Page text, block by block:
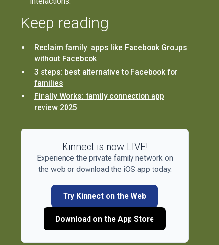
Keep reading
Reclaim family: apps like Facebook Groups
without Facebook
3 steps: best alternative to Facebook for
families
Finally Works: family connection app
review 2025
Kinnect is now LIVE!
Experience the private family network on
the web or download the iOS app today.
Try Kinnect on the Web
Download on the App Store